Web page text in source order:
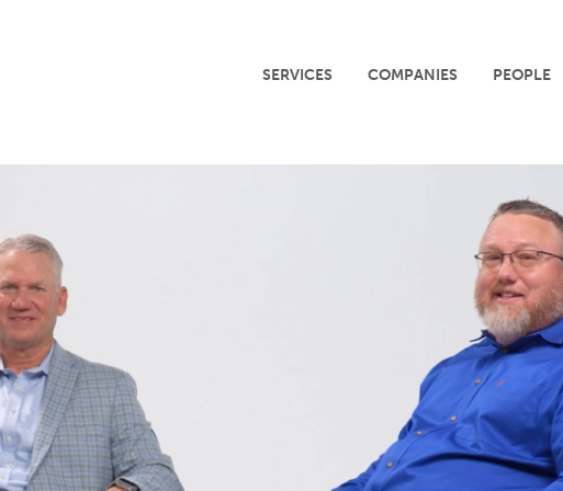
SERVICES COMPANIES PEOPLE